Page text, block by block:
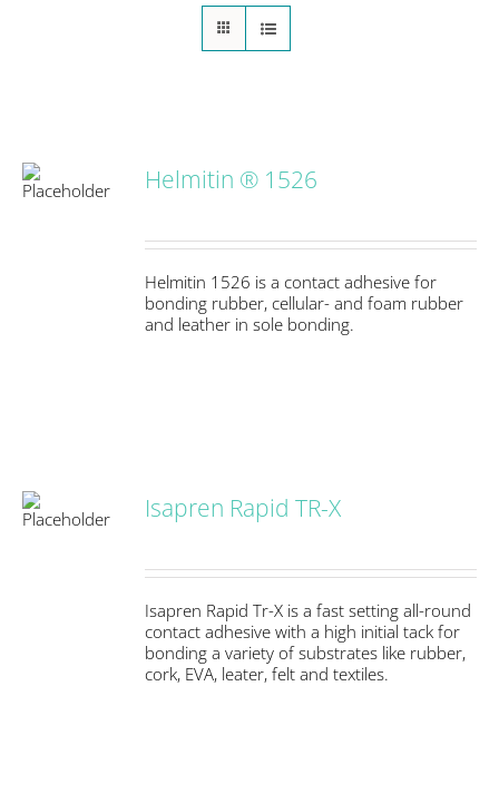
Helmitin ® 1526
Helmitin 1526 is a contact adhesive for
bonding rubber, cellular- and foam rubber
and leather in sole bonding.
Isapren Rapid TR-X
Isapren Rapid Tr-X is a fast setting all-round
contact adhesive with a high initial tack for
bonding a variety of substrates like rubber,
cork, EVA, leater, felt and textiles.